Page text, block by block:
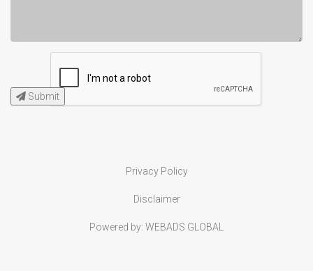
Submit
Privacy Policy
Disclaimer
Powered by: WEBADS GLOBAL